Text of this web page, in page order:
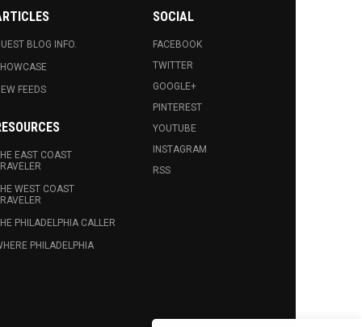
BLOG INFO.
FEEDS
EAST COAST
WEST COAST
PHILADELPHIA CALLER
PHILADELPHIA
SOCIAL
FACEBOOK
TWITTER
GOOGLE+
PINTEREST
YOUTUBE
INSTAGRAM
RSS